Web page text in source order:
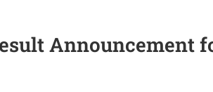
Announcement